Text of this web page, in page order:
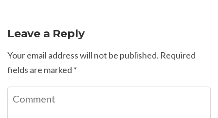
Leave a Reply
Your email address will not be published. Required
fields are marked *